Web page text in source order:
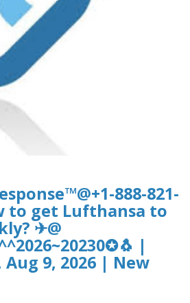
888-821-
to get Lufthansa to
✈@
|
9, 2026 | New